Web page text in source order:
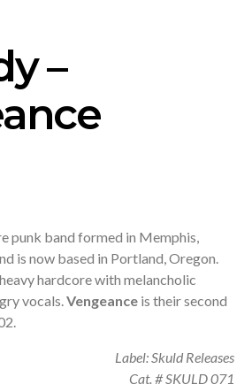
–
punk band formed in Memphis,
is now based in Portland, Oregon.
hardcore with melancholic
vocals.Vengeance is their second
Label: Skuld Releases
Cat. # SKULD 071